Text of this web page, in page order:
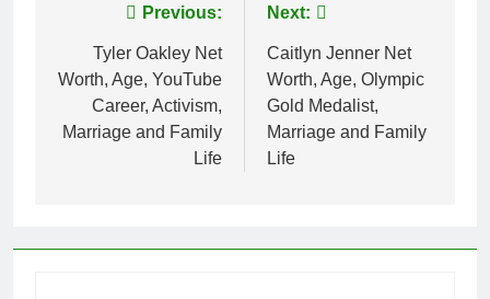
navigation
Previous:
Tyler Oakley Net
Worth, Age, YouTube
Career, Activism,
Marriage and Family
Life
Next:
Caitlyn Jenner Net
Worth, Age, Olympic
Gold Medalist,
Marriage and Family
Life